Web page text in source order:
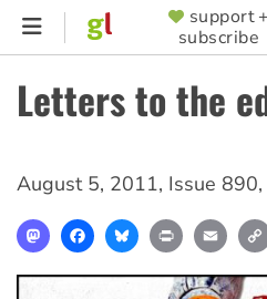
Skip
content
SUPPORTER
MENU
support +
subscribe
Letters to the
August 5, 2011, Issue 890,
MastodonFacebookBlueskyPrint